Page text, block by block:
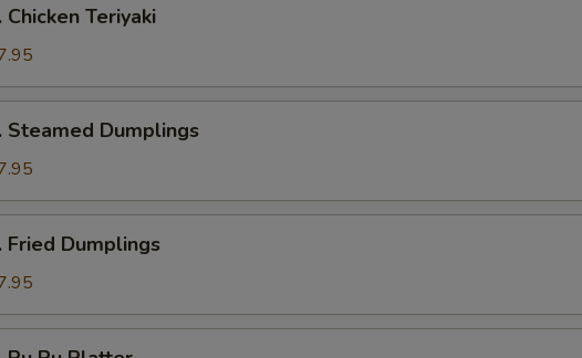
Chicken Teriyaki
Steamed Dumplings
Fried Dumplings